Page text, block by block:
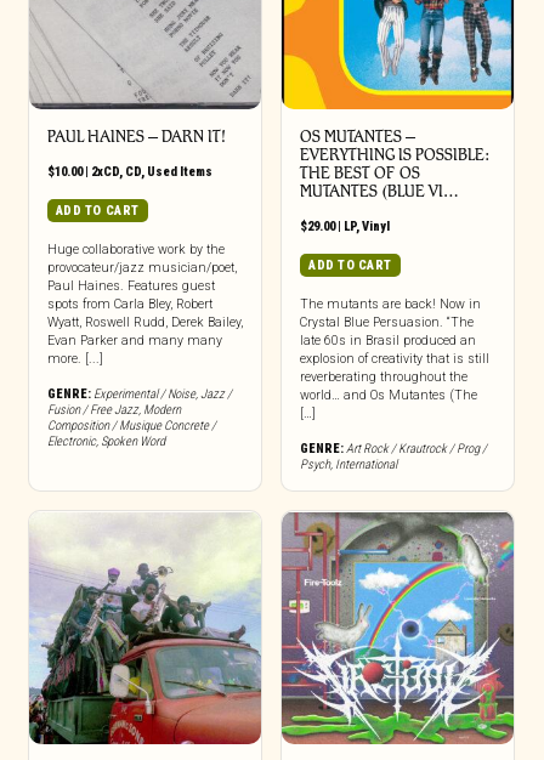
PAUL HAINES – DARN IT!
$10.00| 2xCD, CD, Used Items
ADD TO CART
Huge collaborative work by the
provocateur/jazz musician/poet,
Paul Haines. Features guest
spots from Carla Bley, Robert
Wyatt, Roswell Rudd, Derek Bailey,
Evan Parker and many many
more. [...]
GENRE: Experimental / Noise,Jazz /
Fusion / Free Jazz, Modern
Composition / Musique Concrete /
Electronic, Spoken Word
OS MUTANTES –
EVERYTHING IS POSSIBLE:
THE BEST OF OS
MUTANTES (BLUE VI…
$29.00| LP,Vinyl
ADD TO CART
The mutants are back! Now in
Crystal Blue Persuasion. “The
late 60s in Brasil produced an
explosion of creativity that is still
reverberating throughout the
world… and Os Mutantes (The
[…]
GENRE:Art Rock / Krautrock / Prog /
Psych, International